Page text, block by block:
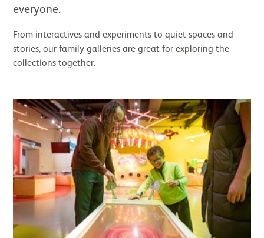
everyone.
From interactives and experiments to quiet spaces and
stories, our family galleries are great for exploring the
collections together.